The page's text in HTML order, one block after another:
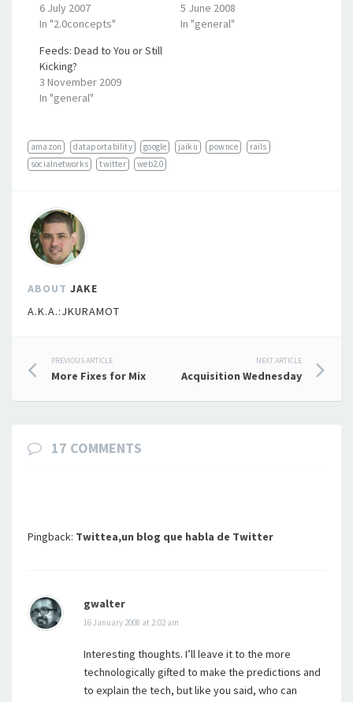
6 July 2007
In "2.0concepts"
5 June 2008
In "general"
Feeds: Dead to You or Still
Kicking?
3 November 2009
In "general"
amazon dataportability google jaiku pownce
rails
socialnetworks
twitter web2.0
ABOUT JAKE
A.K.A.:JKURAMOT
Post
navigation
PREVIOUS ARTICLE
More Fixes for Mix
NEXT ARTICLE
Acquisition Wednesday
17 COMMENTS
Pingback: Twittea,un blog que habla de Twitter
gwalter
16 January 2008 at 2:02 am
Interesting thoughts. I’ll leave it to the more
technologically gifted to make the predictions and
to explain the tech, but like you said, who can